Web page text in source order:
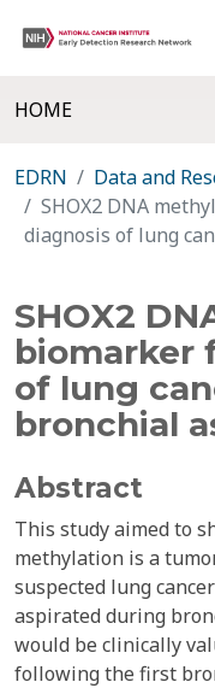
HOME
EDRN Data and
SHOX2 DNA
diagnosis of lung
SHOX2
biomarker
of lung
bronchial
Abstract
This study aimed to
methylation is a
suspected lung
aspirated during
would be clinically
following the first